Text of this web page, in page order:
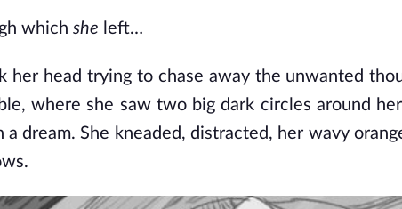
which she left…
her head trying to chase away the unwanted
where she saw two big dark circles around
a dream. She kneaded, distracted, her wavy